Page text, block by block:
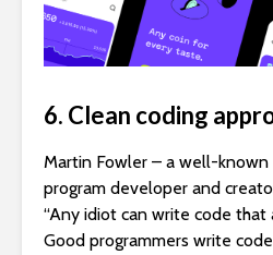
6. Clean coding
Martin Fowler – a well-
program developer and
“Any idiot can write code that
Good programmers write